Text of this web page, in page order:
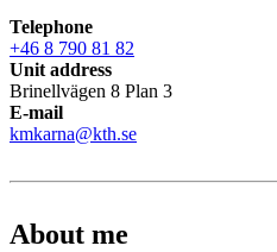
Telephone
+46 8 790 81 82
Unit address
Brinellvägen 8 Plan 3
E-mail
kmkarna@kth.se
About me